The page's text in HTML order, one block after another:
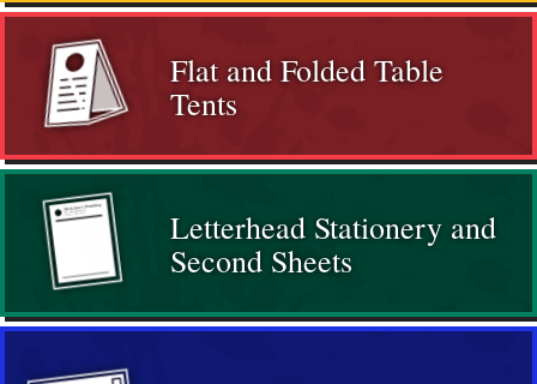
Flat and Folded Table
Tents
Letterhead Stationery and
Second Sheets